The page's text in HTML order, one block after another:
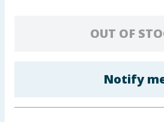
Cleaning & Household
OUT OF
Notify